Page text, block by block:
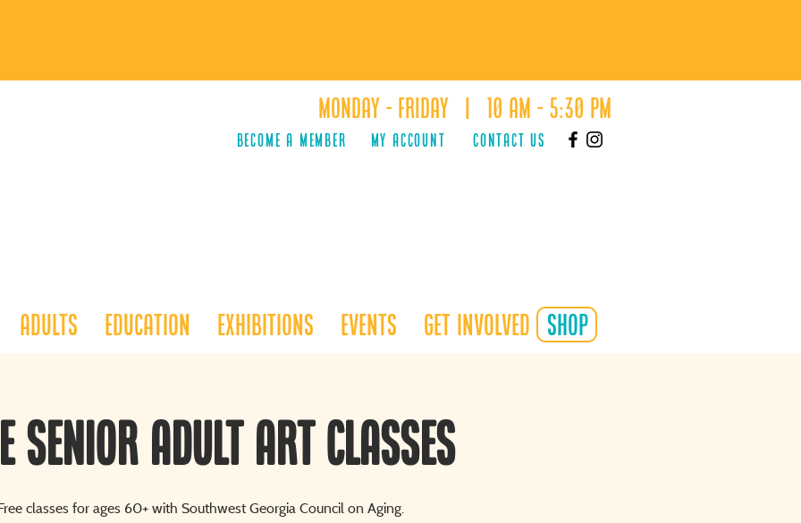
Monday - Friday | 10 AM - 5:30 PM
Become a Member MY ACCOUNT Contact Us
Adults Education Exhibitions Events Get Involved shop
Senior Adult Art Classes
classes for ages 60+ with Southwest Georgia Council on Aging.